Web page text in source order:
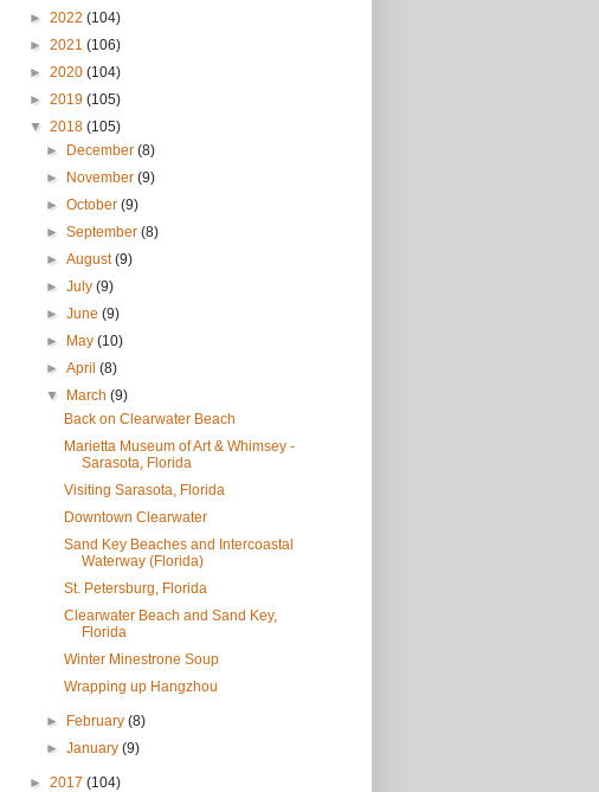
► 2022 (104)
► 2021 (106)
► 2020 (104)
► 2019 (105)
▼ 2018 (105)
►
December(8)
►
November(9)
►October(9)
►September(8)
►August(9)
►July(9)
►June(9)
►
May(10)
►April(8)
▼
March(9)
Back on Clearwater Beach
Marietta Museum of Art & Whimsey -
Sarasota, Florida
Visiting Sarasota, Florida
Downtown Clearwater
Sand Key Beaches and Intercoastal
Waterway (Florida)
St. Petersburg, Florida
Clearwater Beach and Sand Key,
Florida
Winter Minestrone Soup
Wrapping up Hangzhou
► February(8)
►January(9)
► 2017 (104)